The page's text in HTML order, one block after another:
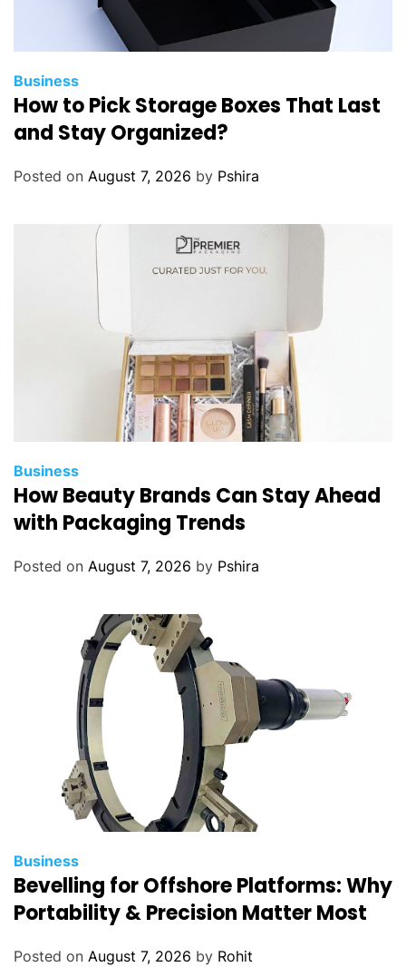
Business
How to Pick Storage Boxes That Last
and Stay Organized?
Posted on August 7, 2026 by Pshira
Business
How Beauty Brands Can Stay Ahead
with Packaging Trends
Posted on August 7, 2026 by Pshira
Business
Bevelling for Offshore Platforms: Why
Portability & Precision Matter Most
Posted on August 7, 2026 by Rohit